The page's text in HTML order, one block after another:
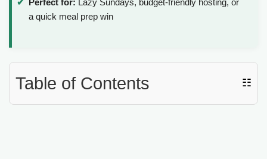
a quick meal prep win
Table of Contents ☷